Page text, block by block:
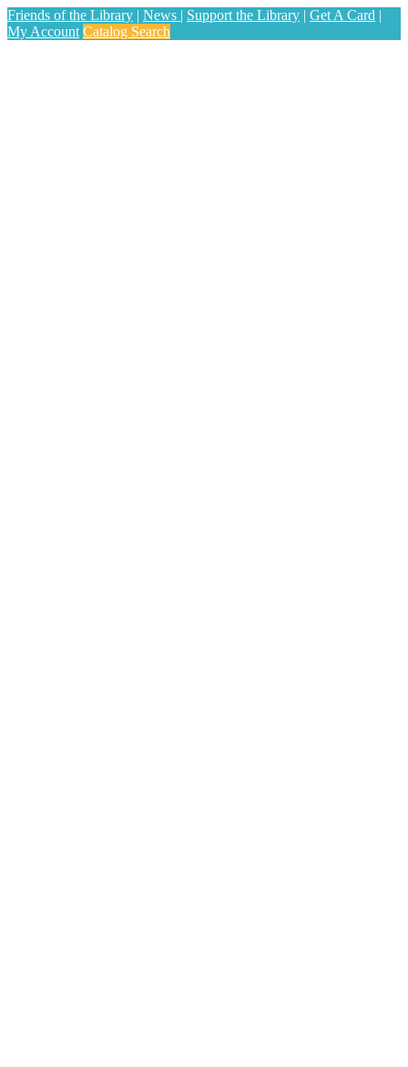
Friends of the Library | News | Support the Library | Get A Card |
My Account Catalog Search